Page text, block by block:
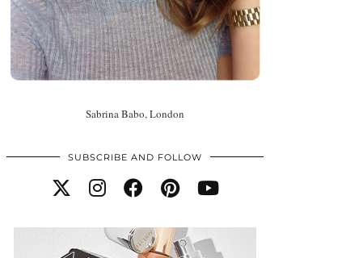
Sabrina Babo, London
SUBSCRIBE AND FOLLOW